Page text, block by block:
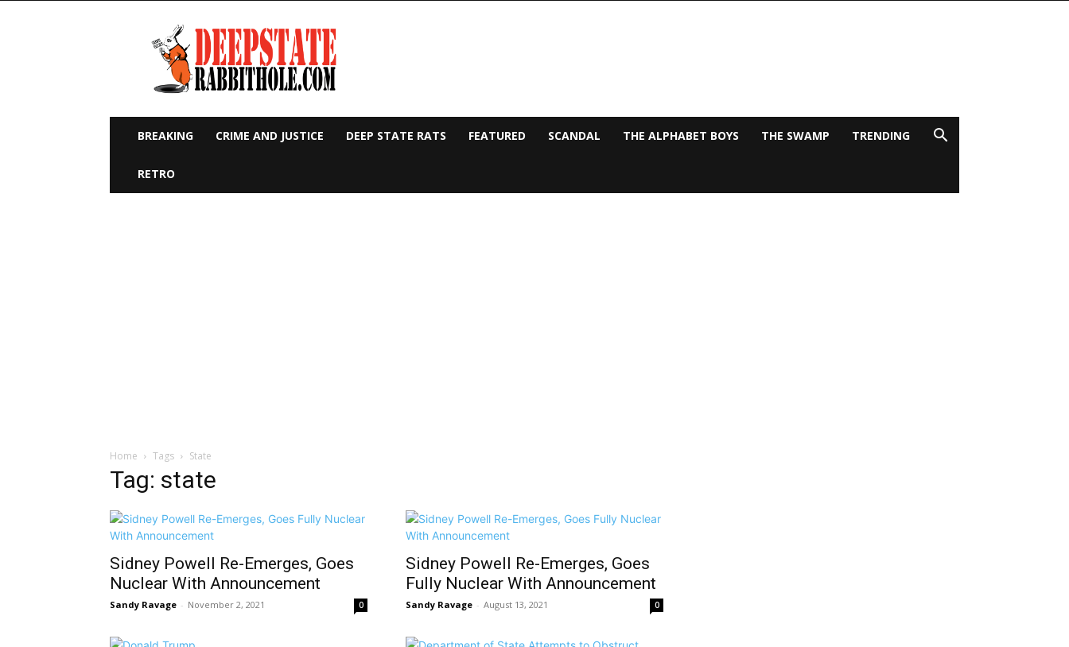
Deep
State
Rabbit
Hole
BREAKING CRIME AND JUSTICE DEEP STATE RATS FEATURED SCANDAL THE ALPHABET BOYS THE SWAMP TRENDING
RETRO
Home Tags State
Tag: state
Sidney Powell Re-Emerges, Goes
Nuclear With Announcement
Sandy Ravage - November 2, 2021 0
Sidney Powell Re-Emerges, Goes
Fully Nuclear With Announcement
Sandy Ravage - August 13, 2021 0